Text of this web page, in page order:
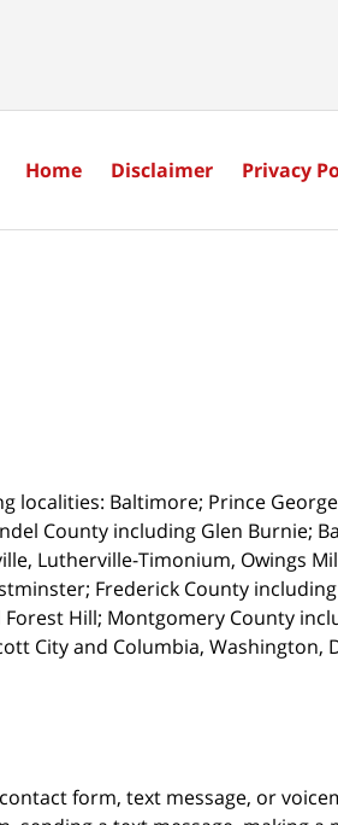
localities: Baltimore; Prince
County including Glen Burnie;
Lutherville-Timonium, Owings
Frederick County
Forest Hill; Montgomery County
City and Columbia, Washington,
Home Disclaimer Privacy
form, text message, or